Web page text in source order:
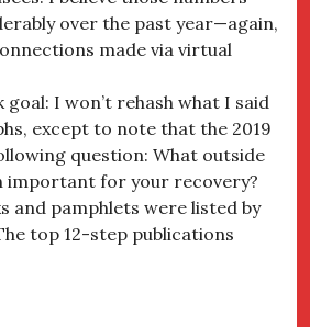
over the past year—again,
made via virtual
goal: I won’t rehash what I said
except to note that the 2019
question: What outside
important for your recovery?
and pamphlets were listed by
top 12-step publications